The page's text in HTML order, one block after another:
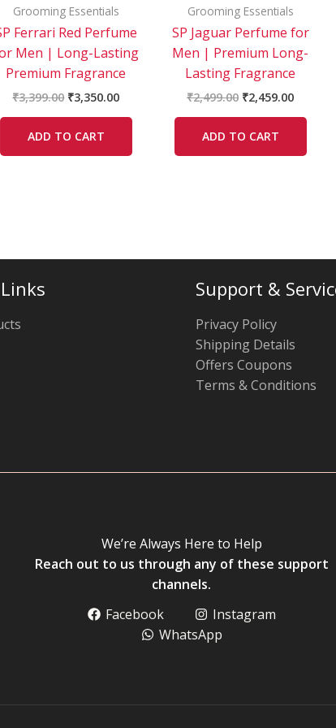
Grooming Essentials
Ferrari Red Perfume
Men | Long-Lasting
Premium Fragrance
₹3,399.00 ₹3,350.00
ADD TO CART
Grooming Essentials
SP Jaguar Perfume for
Men | Premium Long-
Lasting Fragrance
₹2,499.00 ₹2,459.00
ADD TO CART
Support &
Privacy Policy
Shipping Details
Offers Coupons
Terms & Conditions
We’re Always Here to Help
Reach out to us through any of these support
channels.
Facebook
Instagram
WhatsApp